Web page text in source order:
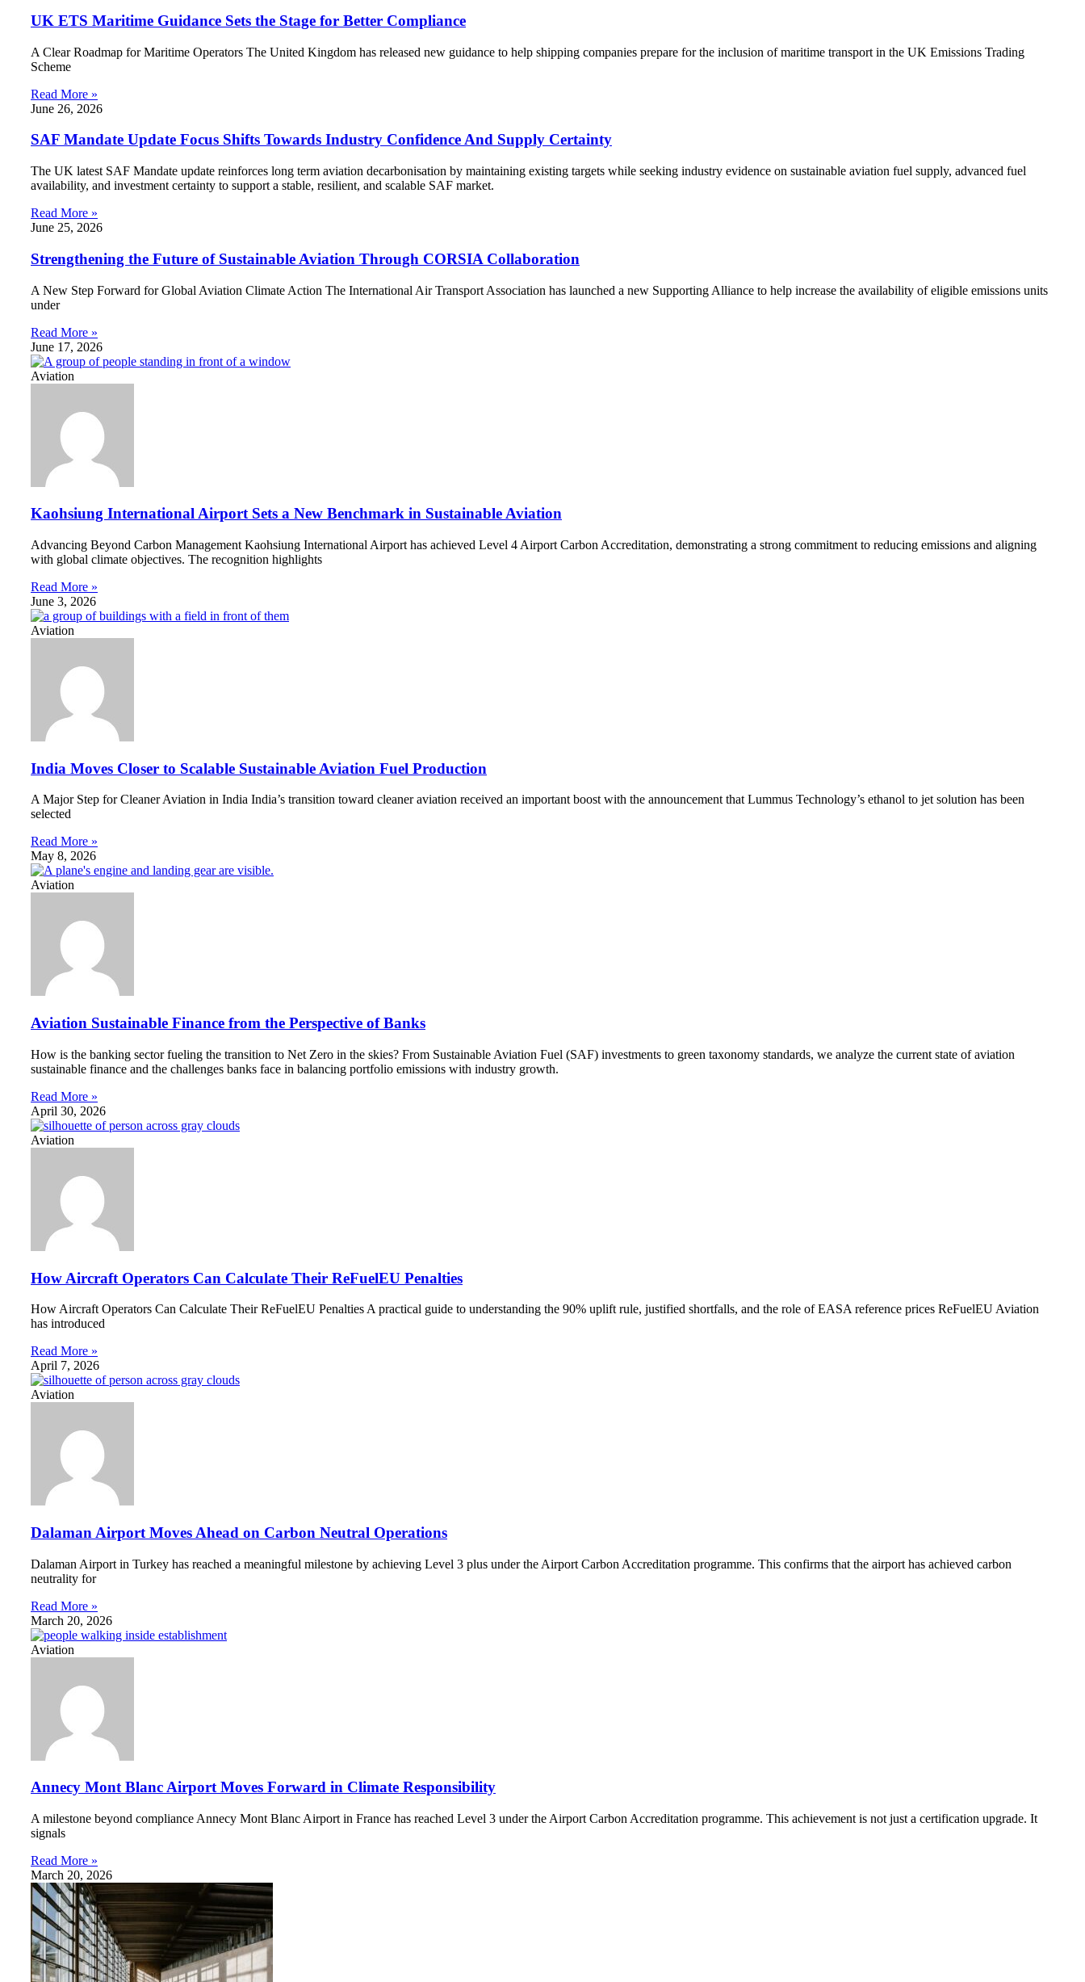
UK ETS Maritime Guidance Sets the Stage for Better Compliance
A Clear Roadmap for Maritime Operators The United Kingdom has released new guidance to help shipping companies prepare for the inclusion of maritime transport in the UK Emissions Trading
Scheme
Read More »
June 26, 2026
SAF Mandate Update Focus Shifts Towards Industry Confidence And Supply Certainty
The UK latest SAF Mandate update reinforces long term aviation decarbonisation by maintaining existing targets while seeking industry evidence on sustainable aviation fuel supply, advanced fuel
availability, and investment certainty to support a stable, resilient, and scalable SAF market.
Read More »
June 25, 2026
Strengthening the Future of Sustainable Aviation Through CORSIA Collaboration
A New Step Forward for Global Aviation Climate Action The International Air Transport Association has launched a new Supporting Alliance to help increase the availability of eligible emissions units
under
Read More »
June 17, 2026
Aviation
Kaohsiung International Airport Sets a New Benchmark in Sustainable Aviation
Advancing Beyond Carbon Management Kaohsiung International Airport has achieved Level 4 Airport Carbon Accreditation, demonstrating a strong commitment to reducing emissions and aligning
with global climate objectives. The recognition highlights
Read More »
June 3, 2026
Aviation
India Moves Closer to Scalable Sustainable Aviation Fuel Production
A Major Step for Cleaner Aviation in India India’s transition toward cleaner aviation received an important boost with the announcement that Lummus Technology’s ethanol to jet solution has been
selected
Read More »
May 8, 2026
Aviation
Aviation Sustainable Finance from the Perspective of Banks
How is the banking sector fueling the transition to Net Zero in the skies? From Sustainable Aviation Fuel (SAF) investments to green taxonomy standards, we analyze the current state of aviation
sustainable finance and the challenges banks face in balancing portfolio emissions with industry growth.
Read More »
April 30, 2026
Aviation
How Aircraft Operators Can Calculate Their ReFuelEU Penalties
How Aircraft Operators Can Calculate Their ReFuelEU Penalties A practical guide to understanding the 90% uplift rule, justified shortfalls, and the role of EASA reference prices ReFuelEU Aviation
has introduced
Read More »
April 7, 2026
Aviation
Dalaman Airport Moves Ahead on Carbon Neutral Operations
Dalaman Airport in Turkey has reached a meaningful milestone by achieving Level 3 plus under the Airport Carbon Accreditation programme. This confirms that the airport has achieved carbon
neutrality for
Read More »
March 20, 2026
Aviation
Annecy Mont Blanc Airport Moves Forward in Climate Responsibility
A milestone beyond compliance Annecy Mont Blanc Airport in France has reached Level 3 under the Airport Carbon Accreditation programme. This achievement is not just a certification upgrade. It
signals
Read More »
March 20, 2026